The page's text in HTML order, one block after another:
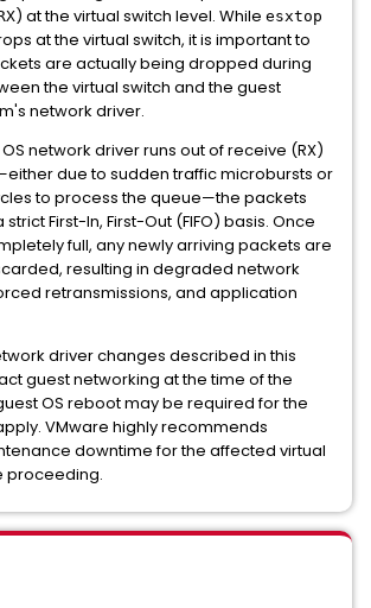
) at the virtual switch level. While esxtop
at the virtual switch, it is important to
are actually being dropped during
the virtual switch and the guest
network driver.
network driver runs out of receive (RX)
due to sudden traffic microbursts or
to process the queue—the packets
First-In, First-Out (FIFO) basis. Once
full, any newly arriving packets are
resulting in degraded network
retransmissions, and application
driver changes described in this
guest networking at the time of the
OS reboot may be required for the
VMware highly recommends
downtime for the affected virtual
proceeding.